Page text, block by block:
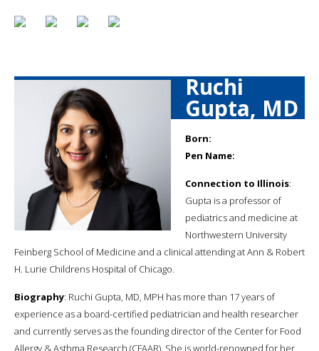
Ruchi
Gupta, MD
Born:
Pen Name:
Connection to Illinois:
Gupta is a professor of
pediatrics and medicine at
Northwestern University
Feinberg School of Medicine and a clinical attending at Ann & Robert
H. Lurie Childrens Hospital of Chicago.
Biography: Ruchi Gupta, MD, MPH has more than 17 years of
experience as a board-certified pediatrician and health researcher
and currently serves as the founding director of the Center for Food
Allergy & Asthma Research (CFAAR). She is world-renowned for her